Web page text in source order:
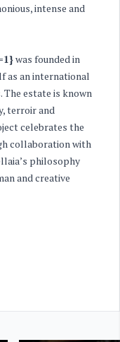
intense and
was founded in
as an international
The estate is known
terroir and
celebrates the
collaboration with
philosophy
and creative